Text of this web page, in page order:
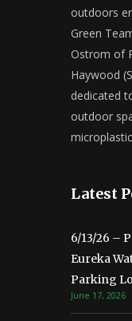
outdoors
Green
Ostrom of
Haywood
dedicated
outdoor
Latest
6/13/26 –
Eureka
Parking
June 17, 2026